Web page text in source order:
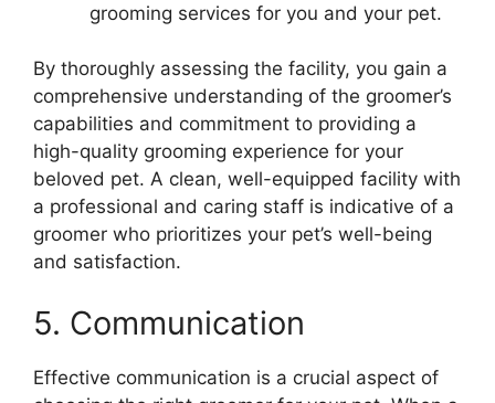
grooming services for you and your pet.
By thoroughly assessing the facility, you gain a
comprehensive understanding of the groomer’s
capabilities and commitment to providing a
high-quality grooming experience for your
beloved pet. A clean, well-equipped facility with
a professional and caring staff is indicative of a
groomer who prioritizes your pet’s well-being
and satisfaction.
5. Communication
Effective communication is a crucial aspect of